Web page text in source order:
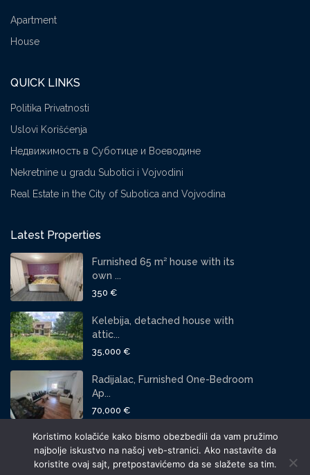
Apartment
House
QUICK LINKS
Politika Privatnosti
Uslovi Korišćenja
Недвижимость в Суботице и Воеводине
Nekretnine u gradu Subotici i Vojvodini
Real Estate in the City of Subotica and Vojvodina
Latest Properties
Furnished 65 m² house with its
own ...
350 €
Kelebija, detached house with
attic...
35,000 €
Radijalac, Furnished One-Bedroom
Ap...
70,000 €
SOCIAL LINKS:
Koristimo kolačiće kako bismo obezbedili da vam pružimo
najbolje iskustvo na našoj veb-stranici. Ako nastavite da
koristite ovaj sajt, pretpostavićemo da se slažete sa tim.